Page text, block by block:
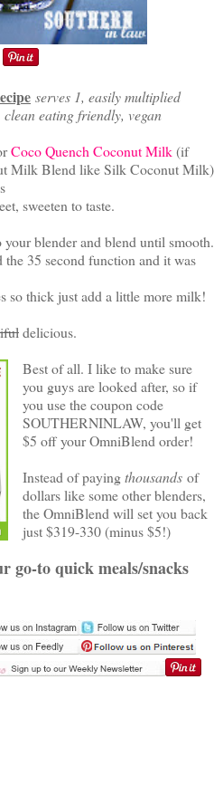
serves 1, easily multiplied
eating friendly, vegan
Coco Quench Coconut Milk(if
Milk Blend like Silk Coconut Milk)
sweeten to taste.
blender and blend until smooth.
35 second function and it was
so thick just add a little more milk!
delicious.
Best of all. I like to make sure
you guys are looked after, so if
you use the coupon code
SOUTHERNINLAW, you'll get
$5 off your OmniBlend order!
Instead of payingthousandsof
dollars like some other blenders,
the OmniBlend will set you back
just $319-330 (minus $5!)
go-to quick meals/snacks